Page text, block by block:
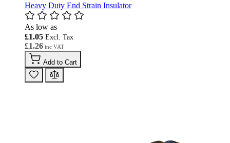
Heavy Duty End Strain Insulator
As low as
£1.26
£1.05
Add to Cart